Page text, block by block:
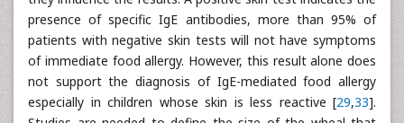
presence of specific IgE antibodies, more than 95% of
patients with negative skin tests will not have symptoms
of immediate food allergy. However, this result alone does
not support the diagnosis of IgE-mediated food allergy
especially in children whose skin is less reactive [29,33].